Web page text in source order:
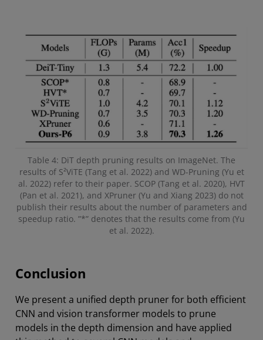
Table 4: DiT depth pruning results on ImageNet. The
results of S²ViTE (Tang et al. 2022) and WD-Pruning (Yu et
al. 2022) refer to their paper. SCOP (Tang et al. 2020), HVT
(Pan et al. 2021), and XPruner (Yu and Xiang 2023) do not
publish their results about the number of parameters and
speedup ratio. ”*” denotes that the results come from (Yu
et al. 2022).
Conclusion
We present a unified depth pruner for both efficient
CNN and vision transformer models to prune
models in the depth dimension and have applied